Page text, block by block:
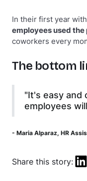
In their first year
employees used
coworkers every
The bottom
"It's easy and
employees
- Maria Alparaz, HR
Share this story: